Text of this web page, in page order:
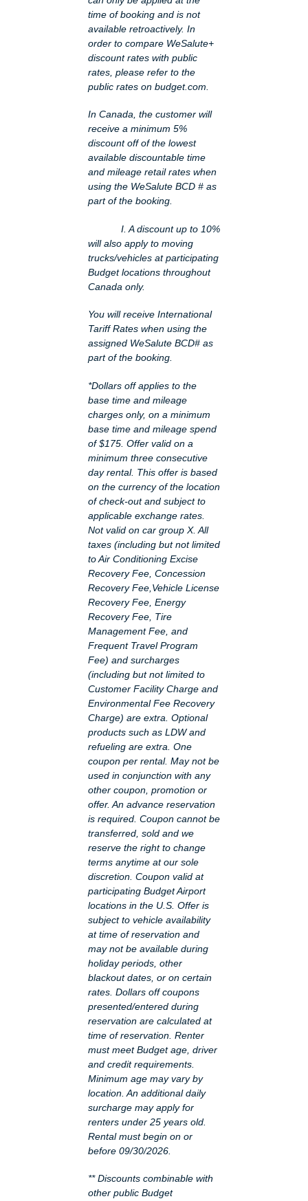
time of booking and is not
available retroactively. In
order to compare WeSalute+
discount rates with public
rates, please refer to the
public rates on budget.com.
In Canada, the customer will
receive a minimum 5%
discount off of the lowest
available discountable time
and mileage retail rates when
using the WeSalute BCD # as
part of the booking.
I. A discount up to 10%
will also apply to moving
trucks/vehicles at participating
Budget locations throughout
Canada only.
You will receive International
Tariff Rates when using the
assigned WeSalute BCD# as
part of the booking.
*Dollars off applies to the
base time and mileage
charges only, on a minimum
base time and mileage spend
of $175. Offer valid on a
minimum three consecutive
day rental. This offer is based
on the currency of the location
of check-out and subject to
applicable exchange rates.
Not valid on car group X. All
taxes (including but not limited
to Air Conditioning Excise
Recovery Fee, Concession
Recovery Fee,Vehicle License
Recovery Fee, Energy
Recovery Fee, Tire
Management Fee, and
Frequent Travel Program
Fee) and surcharges
(including but not limited to
Customer Facility Charge and
Environmental Fee Recovery
Charge) are extra. Optional
products such as LDW and
refueling are extra. One
coupon per rental. May not be
used in conjunction with any
other coupon, promotion or
offer. An advance reservation
is required. Coupon cannot be
transferred, sold and we
reserve the right to change
terms anytime at our sole
discretion. Coupon valid at
participating Budget Airport
locations in the U.S. Offer is
subject to vehicle availability
at time of reservation and
may not be available during
holiday periods, other
blackout dates, or on certain
rates. Dollars off coupons
presented/entered during
reservation are calculated at
time of reservation. Renter
must meet Budget age, driver
and credit requirements.
Minimum age may vary by
location. An additional daily
surcharge may apply for
renters under 25 years old.
Rental must begin on or
before 09/30/2026.
** Discounts combinable with
other public Budget